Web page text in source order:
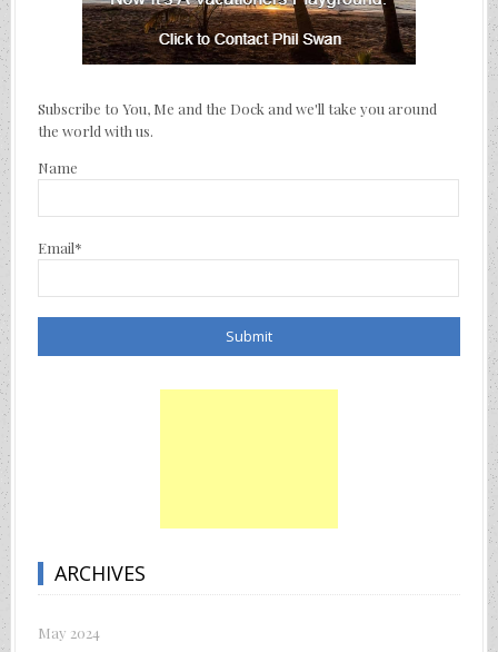
Subscribe to You, Me and the Dock and we'll take you around
the world with us.
Name
Email*
ARCHIVES
May 2024